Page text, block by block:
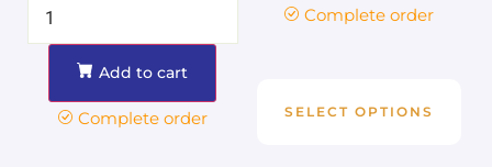
Add to cart
Complete order
Complete order
SELECT OPTIONS